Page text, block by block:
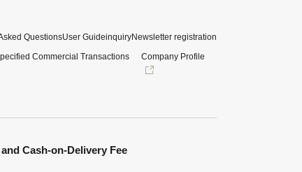
QuestionsUser GuideinquiryNewsletter registration
Commercial Transactions
Company Profile
Cash-on-Delivery Fee